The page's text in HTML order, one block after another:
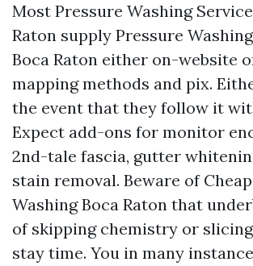
Most Pressure Washing
Raton supply Pressure
Boca Raton either on-website
mapping methods and pix.
the event that they follow it
Expect add-ons for monitor
2nd-tale fascia, gutter
stain removal. Beware of
Washing Boca Raton that
of skipping chemistry or
stay time. You in many